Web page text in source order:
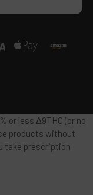
or less Δ9THC (or no
products without
take prescription